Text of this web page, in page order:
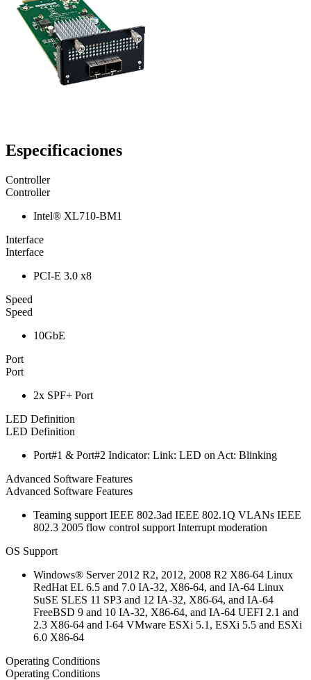
Especificaciones
Controller
Controller
Intel® XL710-BM1
Interface
Interface
PCI-E 3.0 x8
Speed
Speed
10GbE
Port
Port
2x SPF+ Port
LED Definition
LED Definition
Port#1 & Port#2 Indicator: Link: LED on Act: Blinking
Advanced Software Features
Advanced Software Features
Teaming support IEEE 802.3ad IEEE 802.1Q VLANs IEEE
802.3 2005 flow control support Interrupt moderation
OS Support
Windows® Server 2012 R2, 2012, 2008 R2 X86-64 Linux
RedHat EL 6.5 and 7.0 IA-32, X86-64, and IA-64 Linux
SuSE SLES 11 SP3 and 12 IA-32, X86-64, and IA-64
FreeBSD 9 and 10 IA-32, X86-64, and IA-64 UEFI 2.1 and
2.3 X86-64 and I-64 VMware ESXi 5.1, ESXi 5.5 and ESXi
6.0 X86-64
Operating Conditions
Operating Conditions